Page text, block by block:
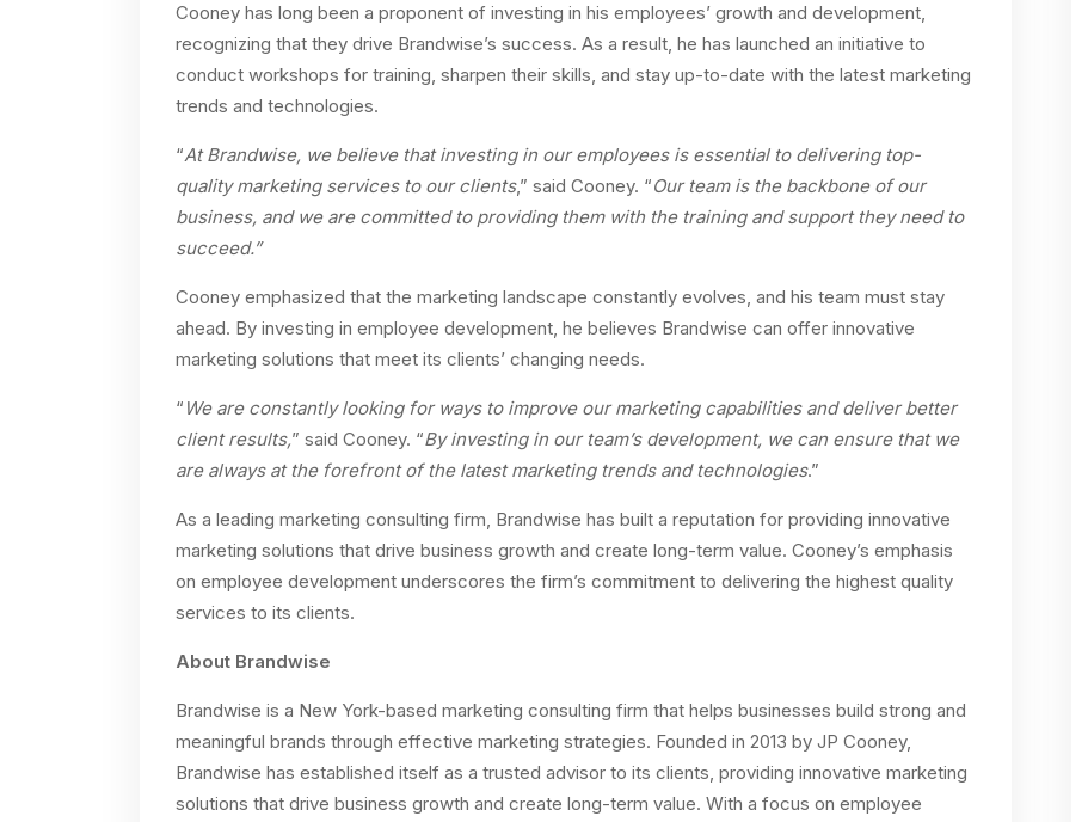
Cooney has long been a proponent of investing in his employees’ growth and development,
recognizing that they drive Brandwise’s success. As a result, he has launched an initiative to
conduct workshops for training, sharpen their skills, and stay up-to-date with the latest marketing
trends and technologies.
“At Brandwise, we believe that investing in our employees is essential to delivering top-
quality marketing services to our clients,” said Cooney. “Our team is the backbone of our
business, and we are committed to providing them with the training and support they need to
succeed.”
Cooney emphasized that the marketing landscape constantly evolves, and his team must stay
ahead. By investing in employee development, he believes Brandwise can offer innovative
marketing solutions that meet its clients’ changing needs.
“ We are constantly looking for ways to improve our marketing capabilities and deliver better
client results,” said Cooney. “By investing in our team’s development, we can ensure that we
are always at the forefront of the latest marketing trends and technologies.”
As a leading marketing consulting firm, Brandwise has built a reputation for providing innovative
marketing solutions that drive business growth and create long-term value. Cooney’s emphasis
on employee development underscores the firm’s commitment to delivering the highest quality
services to its clients.
About Brandwise
Brandwise is a New York-based marketing consulting firm that helps businesses build strong and
meaningful brands through effective marketing strategies. Founded in 2013 by JP Cooney,
Brandwise has established itself as a trusted advisor to its clients, providing innovative marketing
solutions that drive business growth and create long-term value. With a focus on employee